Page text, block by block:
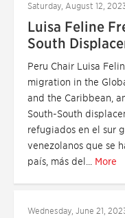
Saturday, August 12,
Luisa Feline
South
Peru Chair Luisa
migration in the
and the Caribbean,
South-South
refugiados en el sur
venezolanos que se
país, más del... More
Wednesday, June 21,